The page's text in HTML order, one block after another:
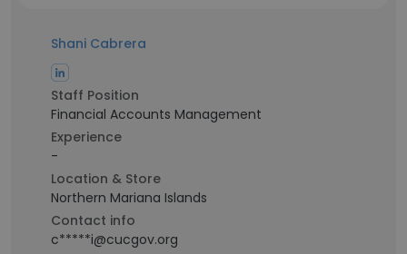
Shani Cabrera
Staff Position
Financial Accounts Management
Experience
-
Location & Store
Northern Mariana Islands
Contact info
c*****i@cucgov.org